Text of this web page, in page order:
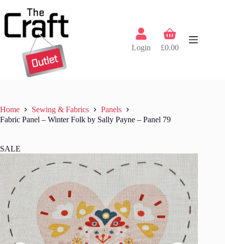
to
Login
Shopping
cart
£0.00
Home Sewing & Fabrics
Panels
Fabric Panel – Winter Folk by Sally Payne – Panel 79
SALE